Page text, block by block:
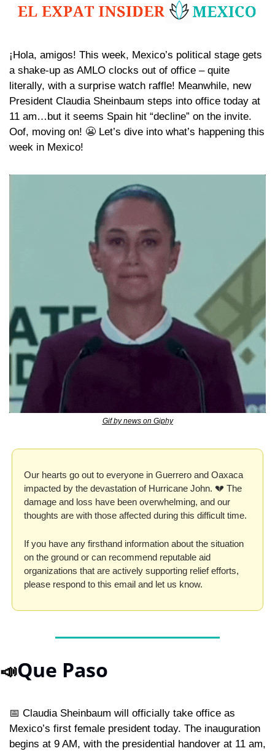
¡Hola, amigos! This week, Mexico’s political stage gets
a shake-up as AMLO clocks out of office – quite
literally, with a surprise watch raffle! Meanwhile, new
President Claudia Sheinbaum steps into office today at
11 am…but it seems Spain hit “decline” on the invite.
Oof, moving on! 😬 Let’s dive into what’s happening this
week in Mexico!
Gif by news on Giphy
Our hearts go out to everyone in Guerrero and Oaxaca
impacted by the devastation of Hurricane John. 💔 The
damage and loss have been overwhelming, and our
thoughts are with those affected during this difficult time.
If you have any firsthand information about the situation
on the ground or can recommend reputable aid
organizations that are actively supporting relief efforts,
please respond to this email and let us know.
📣Que Paso
📅 Claudia Sheinbaum will officially take office as
Mexico’s first female president today. The inauguration
begins at 9 AM, with the presidential handover at 11 am,